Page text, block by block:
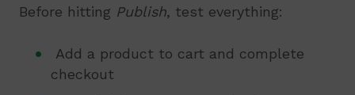
Before hitting Publish, test everything:
Add a product to cart and complete
checkout